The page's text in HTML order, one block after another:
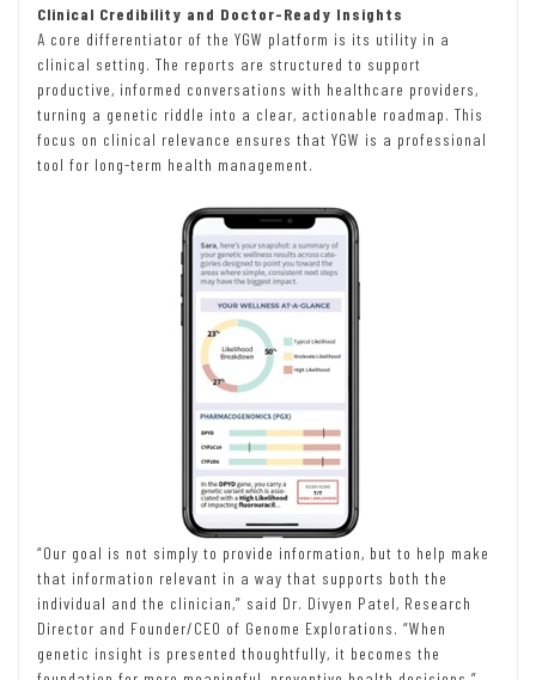
Clinical Credibility and Doctor-Ready Insights
A core differentiator of the YGW platform is its utility in a
clinical setting. The reports are structured to support
productive, informed conversations with healthcare providers,
turning a genetic riddle into a clear, actionable roadmap. This
focus on clinical relevance ensures that YGW is a professional
tool for long-term health management.
“Our goal is not simply to provide information, but to help make
that information relevant in a way that supports both the
individual and the clinician,” said Dr. Divyen Patel, Research
Director and Founder/CEO of Genome Explorations. “When
genetic insight is presented thoughtfully, it becomes the